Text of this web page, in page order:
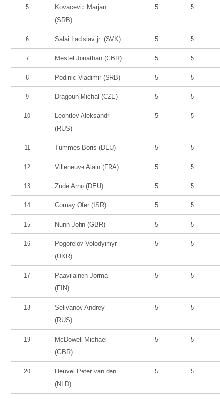
5
Kovacevic Marjan
(SRB)
5 5
6 Salai Ladislav jr. (SVK) 5 5
7 Mestel Jonathan (GBR) 5 5
8 Podinic Vladimir (SRB) 5 5
9 Dragoun Michal (CZE) 5 5
10
Leontiev Aleksandr
(RUS)
5 5
11 Tummes Boris (DEU) 5 5
12 Villeneuve Alain (FRA) 5 5
13 Zude Arno (DEU) 5 5
14 Comay Ofer (ISR) 5 5
15 Nunn John (GBR) 5 5
16
Pogorelov Volodyimyr
(UKR)
5 5
17
Paavilainen Jorma
(FIN)
5 5
18
Selivanov Andrey
(RUS)
5 5
19
McDowell Michael
(GBR)
5 5
20
Heuvel Peter van den
(NLD)
5 5